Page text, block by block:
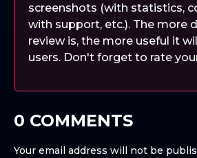
screenshots (with statistics,
with support, etc.). The more
review is, the more useful it
users. Don't forget to rate
0 COMMENTS
Your email address will not be